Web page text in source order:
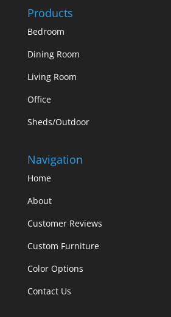
Products
Bedroom
Dining Room
Living Room
Office
Sheds/Outdoor
Navigation
Home
About
Customer Reviews
Custom Furniture
Color Options
Contact Us